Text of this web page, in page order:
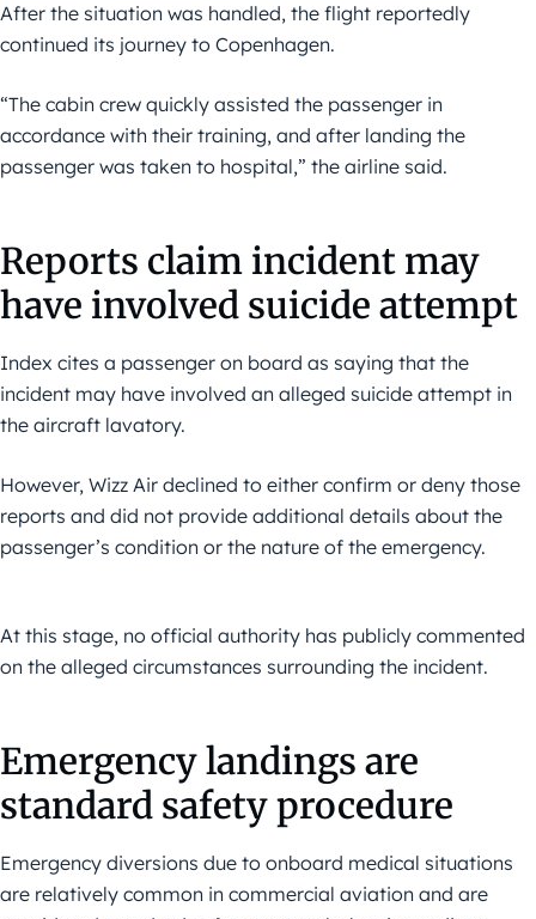
After the situation was handled, the flight reportedly
continued its journey to Copenhagen.
“The cabin crew quickly assisted the passenger in
accordance with their training, and after landing the
passenger was taken to hospital,” the airline said.
Reports claim incident may
have involved suicide attempt
Index cites a passenger on board as saying that the
incident may have involved an alleged suicide attempt in
the aircraft lavatory.
However, Wizz Air declined to either confirm or deny those
reports and did not provide additional details about the
passenger’s condition or the nature of the emergency.
At this stage, no official authority has publicly commented
on the alleged circumstances surrounding the incident.
Emergency landings are
standard safety procedure
Emergency diversions due to onboard medical situations
are relatively common in commercial aviation and are